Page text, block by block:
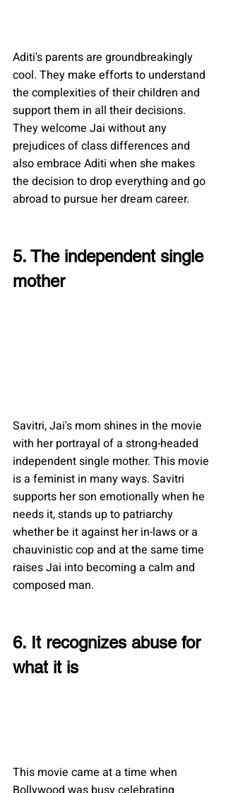
Aditi's parents are groundbreakingly
cool. They make efforts to understand
the complexities of their children and
support them in all their decisions.
They welcome Jai without any
prejudices of class differences and
also embrace Aditi when she makes
the decision to drop everything and go
abroad to pursue her dream career.
5. The independent single
mother
Savitri, Jai's mom shines in the movie
with her portrayal of a strong-headed
independent single mother. This movie
is a feminist in many ways. Savitri
supports her son emotionally when he
needs it, stands up to patriarchy
whether be it against her in-laws or a
chauvinistic cop and at the same time
raises Jai into becoming a calm and
composed man.
6. It recognizes abuse for
what it is
This movie came at a time when